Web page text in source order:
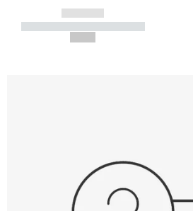
------------
----------- ----------- -----------